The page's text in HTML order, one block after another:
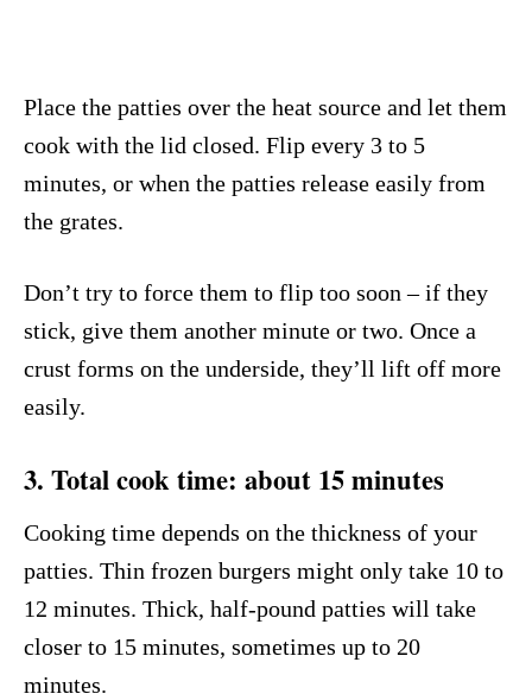
Place the patties over the heat source and let them
cook with the lid closed. Flip every 3 to 5
minutes, or when the patties release easily from
the grates.
Don’t try to force them to flip too soon – if they
stick, give them another minute or two. Once a
crust forms on the underside, they’ll lift off more
easily.
3. Total cook time: about 15 minutes
Cooking time depends on the thickness of your
patties. Thin frozen burgers might only take 10 to
12 minutes. Thick, half-pound patties will take
closer to 15 minutes, sometimes up to 20
minutes.